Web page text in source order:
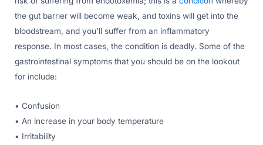
the gut barrier will become weak, and toxins will get into the
bloodstream, and you’ll suffer from an inflammatory
response. In most cases, the condition is deadly. Some of the
gastrointestinal symptoms that you should be on the lookout
for include:
• Confusion
• An increase in your body temperature
• Irritability